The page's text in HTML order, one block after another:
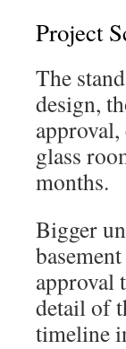
Project
The
design,
glass
months.
Bigger
approval
detail of
timeline